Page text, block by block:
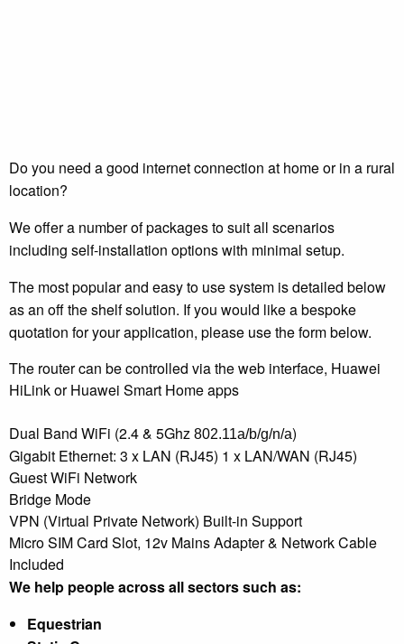
Do you need a good internet connection at home or in a rural
location?
We offer a number of packages to suit all scenarios
including self-installation options with minimal setup.
The most popular and easy to use system is detailed below
as an off the shelf solution. If you would like a bespoke
quotation for your application, please use the form below.
The router can be controlled via the web interface, Huawei
HiLink or Huawei Smart Home apps
Dual Band WiFi (2.4 & 5Ghz 802.11a/b/g/n/a)
Gigabit Ethernet: 3 x LAN (RJ45) 1 x LAN/WAN (RJ45)
Guest WiFi Network
Bridge Mode
VPN (Virtual Private Network) Built-in Support
Micro SIM Card Slot, 12v Mains Adapter & Network Cable
Included
We help people across all sectors such as:
Equestrian